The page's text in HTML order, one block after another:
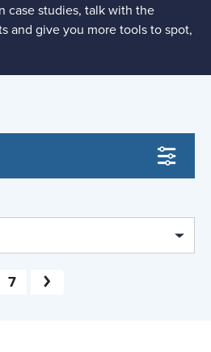
case studies, talk with the
and give you more tools to spot,
Laws Regulations and
Management
Professional Development
Fraud
7